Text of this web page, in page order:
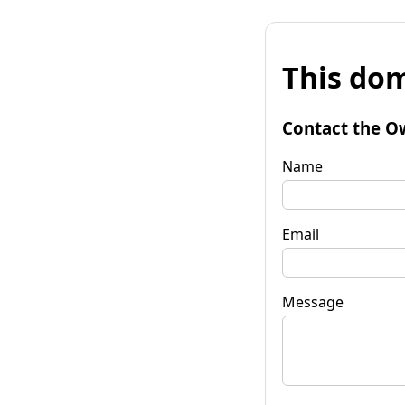
This
Contact the
Name
Email
Message